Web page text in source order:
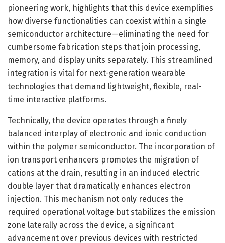
pioneering work, highlights that this device exemplifies
how diverse functionalities can coexist within a single
semiconductor architecture—eliminating the need for
cumbersome fabrication steps that join processing,
memory, and display units separately. This streamlined
integration is vital for next-generation wearable
technologies that demand lightweight, flexible, real-
time interactive platforms.
Technically, the device operates through a finely
balanced interplay of electronic and ionic conduction
within the polymer semiconductor. The incorporation of
ion transport enhancers promotes the migration of
cations at the drain, resulting in an induced electric
double layer that dramatically enhances electron
injection. This mechanism not only reduces the
required operational voltage but stabilizes the emission
zone laterally across the device, a significant
advancement over previous devices with restricted